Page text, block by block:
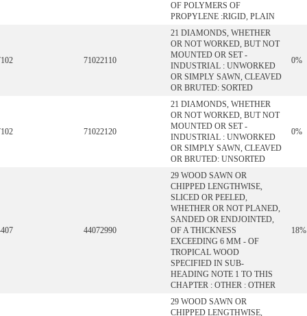
OF POLYMERS OF
PROPYLENE :RIGID, PLAIN
71022110
21 DIAMONDS, WHETHER
OR NOT WORKED, BUT NOT
MOUNTED OR SET -
INDUSTRIAL : UNWORKED
OR SIMPLY SAWN, CLEAVED
OR BRUTED: SORTED
0%
71022120
21 DIAMONDS, WHETHER
OR NOT WORKED, BUT NOT
MOUNTED OR SET -
INDUSTRIAL : UNWORKED
OR SIMPLY SAWN, CLEAVED
OR BRUTED: UNSORTED
0%
44072990
29 WOOD SAWN OR
CHIPPED LENGTHWISE,
SLICED OR PEELED,
WHETHER OR NOT PLANED,
SANDED OR ENDJOINTED,
OF A THICKNESS
EXCEEDING 6 MM - OF
TROPICAL WOOD
SPECIFIED IN SUB-
HEADING NOTE 1 TO THIS
CHAPTER : OTHER : OTHER
18%
29 WOOD SAWN OR
CHIPPED LENGTHWISE,